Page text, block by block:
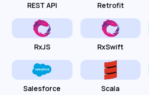
REST API Retrofit
RxJS RxSwift
Salesforce Scala